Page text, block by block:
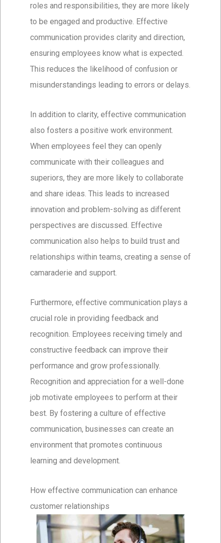
roles and responsibilities, they are more likely
to be engaged and productive. Effective
communication provides clarity and direction,
ensuring employees know what is expected.
This reduces the likelihood of confusion or
misunderstandings leading to errors or delays.
In addition to clarity, effective communication
also fosters a positive work environment.
When employees feel they can openly
communicate with their colleagues and
superiors, they are more likely to collaborate
and share ideas. This leads to increased
innovation and problem-solving as different
perspectives are discussed. Effective
communication also helps to build trust and
relationships within teams, creating a sense of
camaraderie and support.
Furthermore, effective communication plays a
crucial role in providing feedback and
recognition. Employees receiving timely and
constructive feedback can improve their
performance and grow professionally.
Recognition and appreciation for a well-done
job motivate employees to perform at their
best. By fostering a culture of effective
communication, businesses can create an
environment that promotes continuous
learning and development.
How effective communication can enhance
customer relationships